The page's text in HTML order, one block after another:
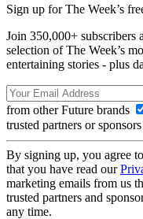
Sign up for The Week’s
Join 350,000+ subscribers
selection of The Week’s
entertaining stories - plus
from other Future brands
trusted partners or sponsors
By signing up, you agree
that you have read our
marketing emails from us
trusted partners and
any time.